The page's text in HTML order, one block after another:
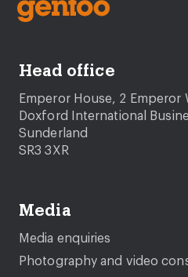
Head office
Emperor House, 2 Emperor
Doxford International
Sunderland
SR3 3XR
Media
Media enquiries
Photography and video